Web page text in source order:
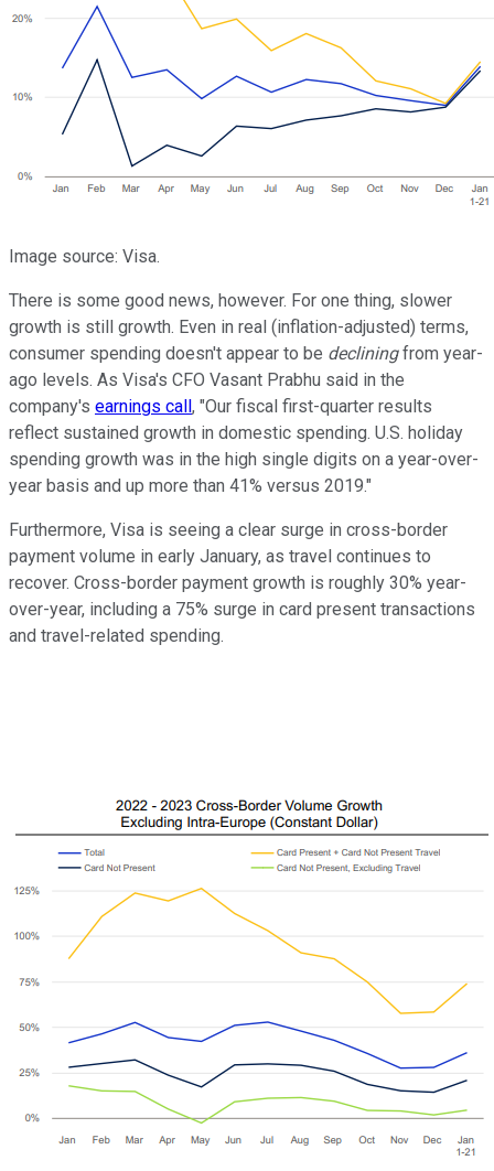
Image source: Visa.
There is some good news, however. For one thing, slower
growth is still growth. Even in real (inflation-adjusted) terms,
consumer spending doesn't appear to be decliningfrom year-
ago levels. As Visa's CFO Vasant Prabhu said in the
company's earnings call, "Our fiscal first-quarter results
reflect sustained growth in domestic spending. U.S. holiday
spending growth was in the high single digits on a year-over-
year basis and up more than 41% versus 2019."
Furthermore, Visa is seeing a clear surge in cross-border
payment volume in early January, as travel continues to
recover. Cross-border payment growth is roughly 30% year-
over-year, including a 75% surge in card present transactions
and travel-related spending.